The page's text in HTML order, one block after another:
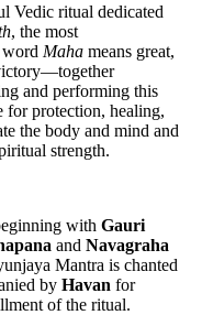
Vedic ritual dedicated
, the most
word Maha means great,
and performing this
for protection, healing,
the body and mind and
strength.
with Gauri
and Navagraha
Mantra is chanted
by Havan for
of the ritual.